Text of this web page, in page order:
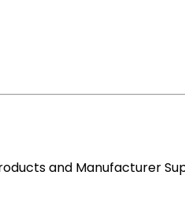
and Manufacturer